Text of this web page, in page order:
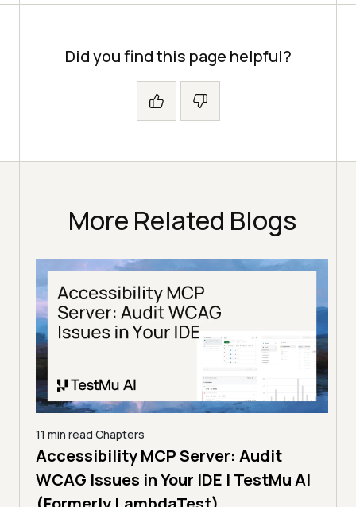
Did you find this page helpful?
More Related Blogs
11 min read Chapters
Accessibility MCP Server: Audit
WCAG Issues in Your IDE | TestMu AI